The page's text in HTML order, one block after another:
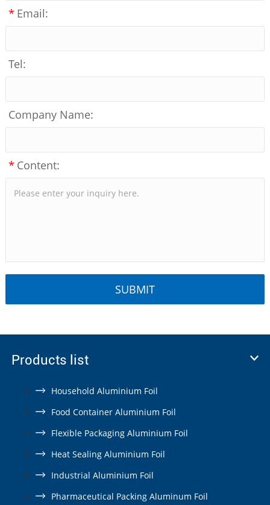
* Email:
Tel:
Company Name:
* Content:
Products list
Household Aluminium Foil
Food Container Aluminium Foil
Flexible Packaging Aluminium Foil
Heat Sealing Aluminium Foil
Industrial Aluminium Foil
Pharmaceutical Packing Aluminum Foil